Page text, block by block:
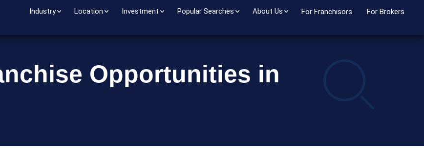
Industry Location Investment Popular Searches About Us For Franchisors For Brokers
Opportunities in